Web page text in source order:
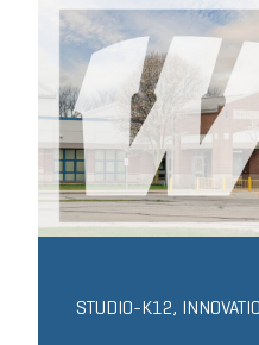
STUDIO-K12,